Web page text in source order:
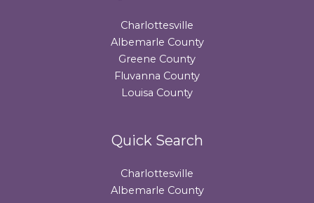
Charlottesville
Albemarle County
Greene County
Fluvanna County
Louisa County
Quick Search
Charlottesville
Albemarle County